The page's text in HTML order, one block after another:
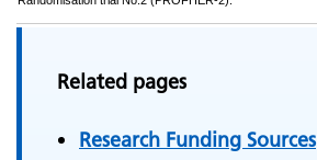
Related pages
Research Funding Sources